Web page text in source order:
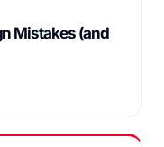
Mistakes (and